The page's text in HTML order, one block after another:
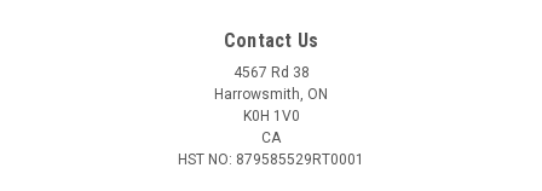
Contact Us
4567 Rd 38
Harrowsmith, ON
K0H 1V0
CA
HST NO: 879585529RT0001